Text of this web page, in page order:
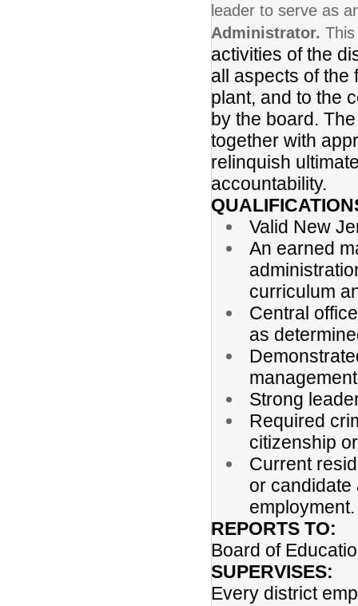
leader to serve as
Administrator.
activities of the
all aspects of the
plant, and to the
by the board.
together with
relinquish
accountability.
Valid New
An earned
curriculum
Central
as
Strong
Required
citizenship
Current
or candidate
REPORTS TO:
Board of
SUPERVISES:
Every district